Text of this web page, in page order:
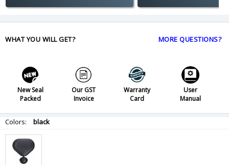
WHAT YOU WILL GET? MORE QUESTIONS?
New Seal
Packed
Our GST
Invoice
Warranty
Card
User
Manual
Colors: black